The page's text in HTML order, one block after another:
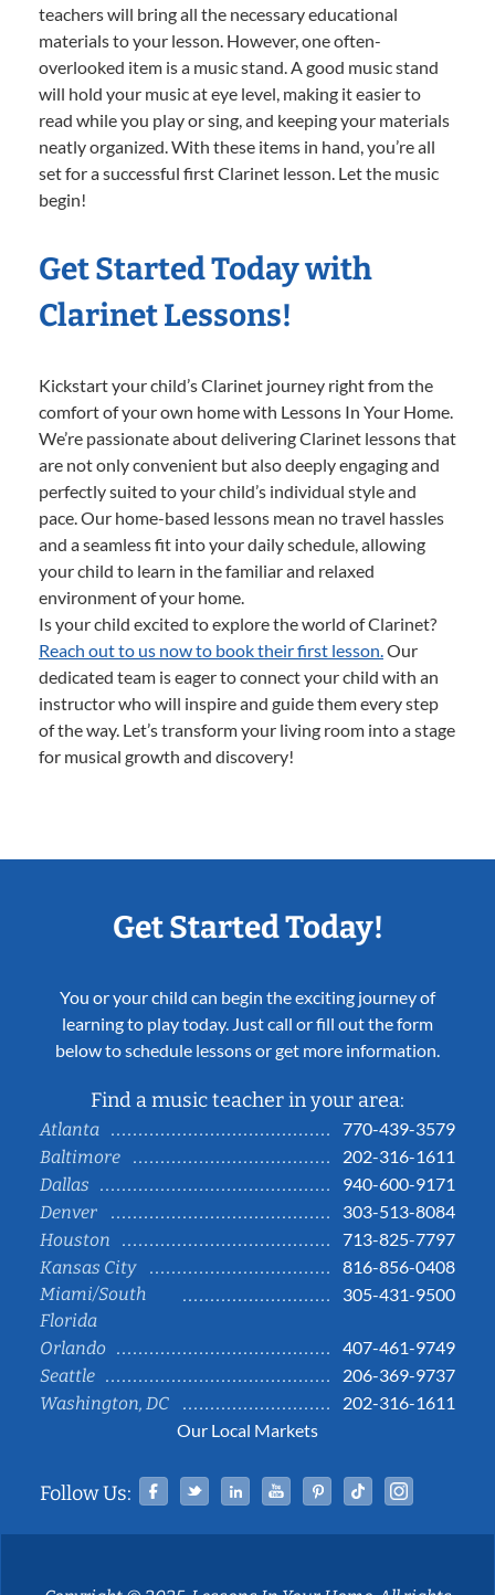
teachers will bring all the necessary educational
materials to your lesson. However, one often-
overlooked item is a music stand. A good music stand
will hold your music at eye level, making it easier to
read while you play or sing, and keeping your materials
neatly organized. With these items in hand, you’re all
set for a successful first Clarinet lesson. Let the music
begin!
Get Started Today with
Clarinet Lessons!
Kickstart your child’s Clarinet journey right from the
comfort of your own home with Lessons In Your Home.
We’re passionate about delivering Clarinet lessons that
are not only convenient but also deeply engaging and
perfectly suited to your child’s individual style and
pace. Our home-based lessons mean no travel hassles
and a seamless fit into your daily schedule, allowing
your child to learn in the familiar and relaxed
environment of your home.
Is your child excited to explore the world of Clarinet?
Reach out to us now to book their first lesson.Our
dedicated team is eager to connect your child with an
instructor who will inspire and guide them every step
of the way. Let’s transform your living room into a stage
for musical growth and discovery!
Get Started Today!
You or your child can begin the exciting journey of
learning to play today. Just call or fill out the form
below to schedule lessons or get more information.
Find a music teacher in your area:
Atlanta
770-439-3579
Baltimore
202-316-1611
Dallas
940-600-9171
Denver
303-513-8084
Houston
713-825-7797
Kansas City
816-856-0408
Miami/South
Florida
305-431-9500
Orlando
407-461-9749
Seattle
206-369-9737
Washington, DC
202-316-1611
Our Local Markets
Follow Us: Facebook
TwitterLinked InYouTubePinterestTiktok